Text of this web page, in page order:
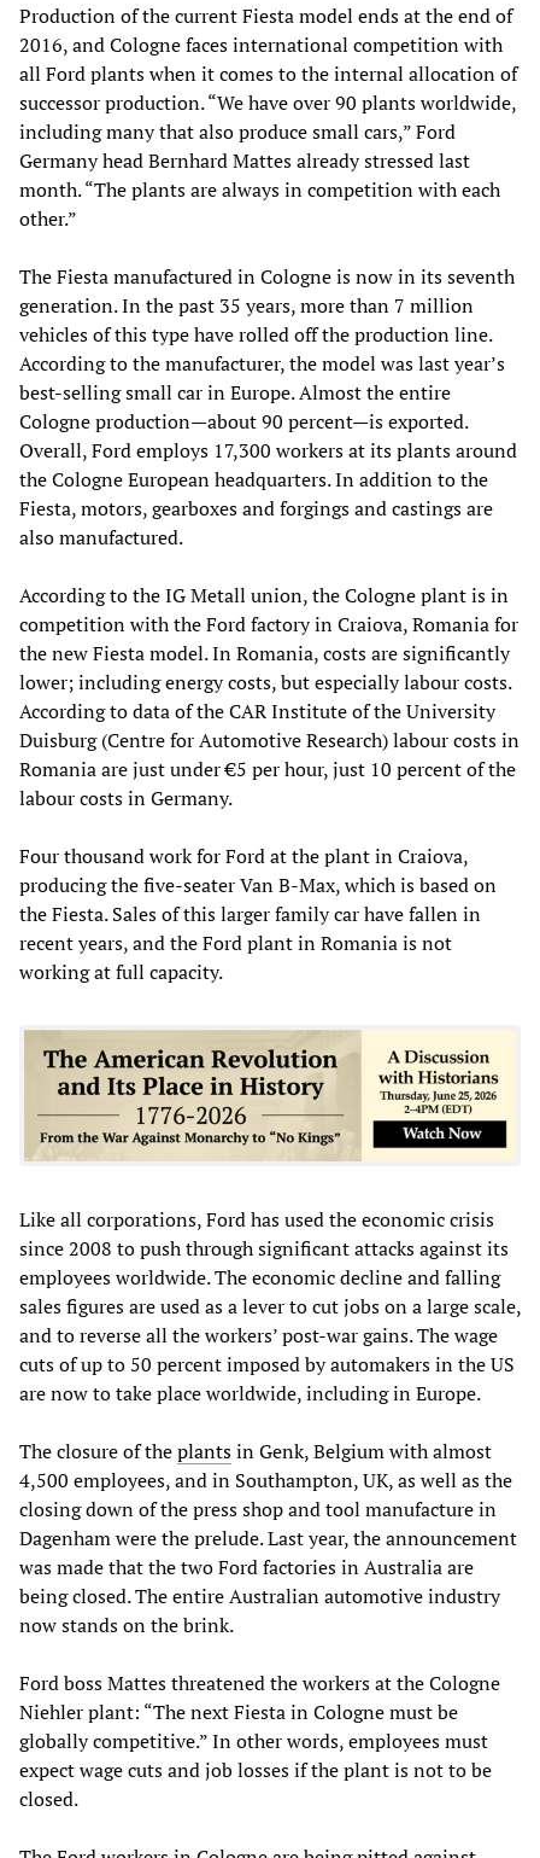
Production of the current Fiesta model ends at the end of
2016, and Cologne faces international competition with
all Ford plants when it comes to the internal allocation of
successor production. “We have over 90 plants worldwide,
including many that also produce small cars,” Ford
Germany head Bernhard Mattes already stressed last
month. “The plants are always in competition with each
other.”
The Fiesta manufactured in Cologne is now in its seventh
generation. In the past 35 years, more than 7 million
vehicles of this type have rolled off the production line.
According to the manufacturer, the model was last year’s
best-selling small car in Europe. Almost the entire
Cologne production—about 90 percent—is exported.
Overall, Ford employs 17,300 workers at its plants around
the Cologne European headquarters. In addition to the
Fiesta, motors, gearboxes and forgings and castings are
also manufactured.
According to the IG Metall union, the Cologne plant is in
competition with the Ford factory in Craiova, Romania for
the new Fiesta model. In Romania, costs are significantly
lower; including energy costs, but especially labour costs.
According to data of the CAR Institute of the University
Duisburg (Centre for Automotive Research) labour costs in
Romania are just under €5 per hour, just 10 percent of the
labour costs in Germany.
Four thousand work for Ford at the plant in Craiova,
producing the five-seater Van B-Max, which is based on
the Fiesta. Sales of this larger family car have fallen in
recent years, and the Ford plant in Romania is not
working at full capacity.
Like all corporations, Ford has used the economic crisis
since 2008 to push through significant attacks against its
employees worldwide. The economic decline and falling
sales figures are used as a lever to cut jobs on a large scale,
and to reverse all the workers’ post-war gains. The wage
cuts of up to 50 percent imposed by automakers in the US
are now to take place worldwide, including in Europe.
The closure of theplantsin Genk, Belgium with almost
4,500 employees, and in Southampton, UK, as well as the
closing down of the press shop and tool manufacture in
Dagenham were the prelude. Last year, the announcement
was made that the two Ford factories in Australia are
being closed. The entire Australian automotive industry
now stands on the brink.
Ford boss Mattes threatened the workers at the Cologne
Niehler plant: “The next Fiesta in Cologne must be
globally competitive.” In other words, employees must
expect wage cuts and job losses if the plant is not to be
closed.